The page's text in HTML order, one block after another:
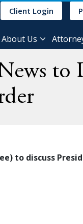
Client Login
About Us
to
to discuss